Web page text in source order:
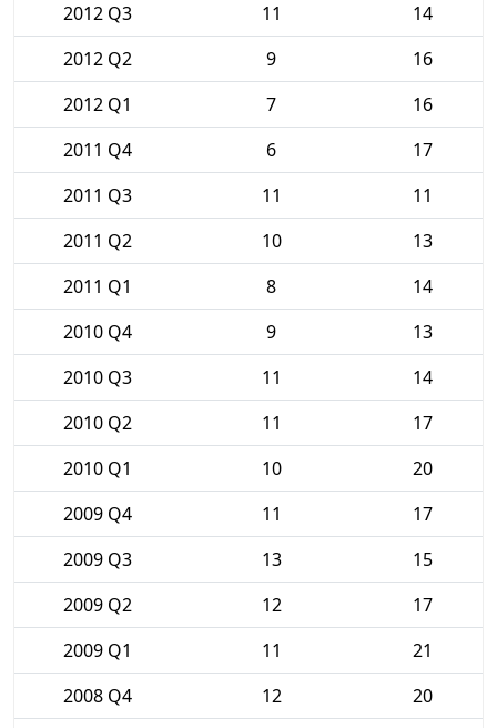
2012 Q3
11
14
2012 Q2
9
16
2012 Q1
7
16
2011 Q4
6
17
2011 Q3
11
11
2011 Q2
10
13
2011 Q1
8
14
2010 Q4
9
13
2010 Q3
11
14
2010 Q2
11
17
2010 Q1
10
20
2009 Q4
11
17
2009 Q3
13
15
2009 Q2
12
17
2009 Q1
11
21
2008 Q4
12
20